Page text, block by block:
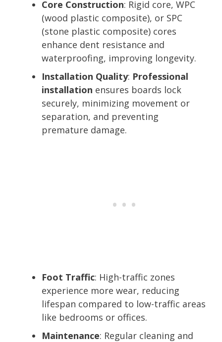
Core Construction: Rigid core, WPC
(wood plastic composite), or SPC
(stone plastic composite) cores
enhance dent resistance and
waterproofing, improving longevity.
Installation Quality: Professional
installation ensures boards lock
securely, minimizing movement or
separation, and preventing
premature damage.
Foot Traffic: High-traffic zones
experience more wear, reducing
lifespan compared to low-traffic areas
like bedrooms or offices.
Maintenance: Regular cleaning and